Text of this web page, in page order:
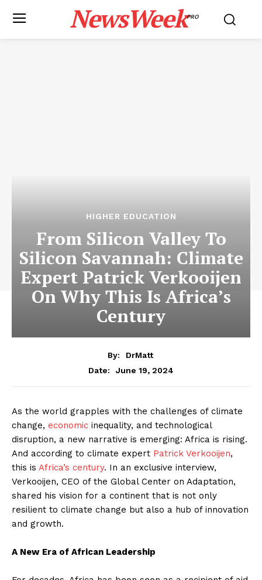
NewsWeekPRO
HIGHER EDUCATION
From Silicon Valley To
Silicon Savannah: Climate
Expert Patrick Verkooijen
On Why This Is Africa’s
Century
By:
DrMatt
Date:
June 19, 2024
As the world grapples with the challenges of climate
change, economic inequality, and technological
disruption, a new narrative is emerging: Africa is rising.
And according to climate expert Patrick Verkooijen,
this is Africa’s century. In an exclusive interview,
Verkooijen, CEO of the Global Center on Adaptation,
shared his vision for a continent that is not only
resilient to climate change but also a hub of innovation
and growth.
A New Era of African Leadership